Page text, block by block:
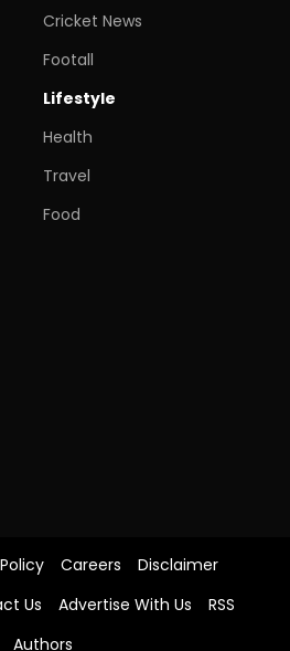
Cricket News
Footall
Lifestyle
Health
Travel
Food
Careers
Disclaimer
Us Advertise With Us
RSS
Authors